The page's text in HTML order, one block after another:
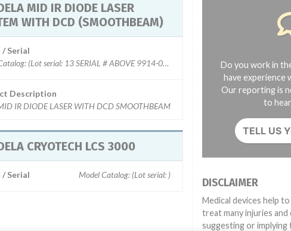
MID IR DIODE LASER
WITH DCD (SMOOTHBEAM)
Serial
Description
IR DIODE LASER WITH DCD SMOOTHBEAM
CRYOTECH LCS 3000
Serial Model Catalog: (Lot serial: )
Do you work in
have experience
Our reporting is
to
TELL US
DISCLAIMER
Medical devices help
treat many injuries
suggesting or implying